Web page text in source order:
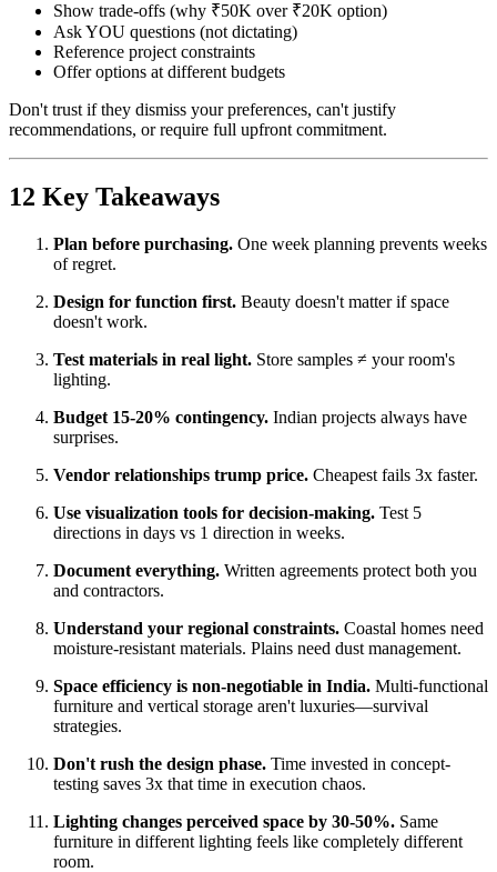
Show trade-offs (why ₹50K over ₹20K option)
Ask YOU questions (not dictating)
Reference project constraints
Offer options at different budgets
Don't trust if they dismiss your preferences, can't justify
recommendations, or require full upfront commitment.
12 Key Takeaways
Plan before purchasing. One week planning prevents weeks
of regret.
Design for function first. Beauty doesn't matter if space
doesn't work.
Test materials in real light. Store samples ≠ your room's
lighting.
Budget 15-20% contingency. Indian projects always have
surprises.
Vendor relationships trump price. Cheapest fails 3x faster.
Use visualization tools for decision-making. Test 5
directions in days vs 1 direction in weeks.
Document everything. Written agreements protect both you
and contractors.
Understand your regional constraints. Coastal homes need
moisture-resistant materials. Plains need dust management.
Space efficiency is non-negotiable in India. Multi-functional
furniture and vertical storage aren't luxuries—survival
strategies.
Don't rush the design phase. Time invested in concept-
testing saves 3x that time in execution chaos.
Lighting changes perceived space by 30-50%. Same
furniture in different lighting feels like completely different
room.